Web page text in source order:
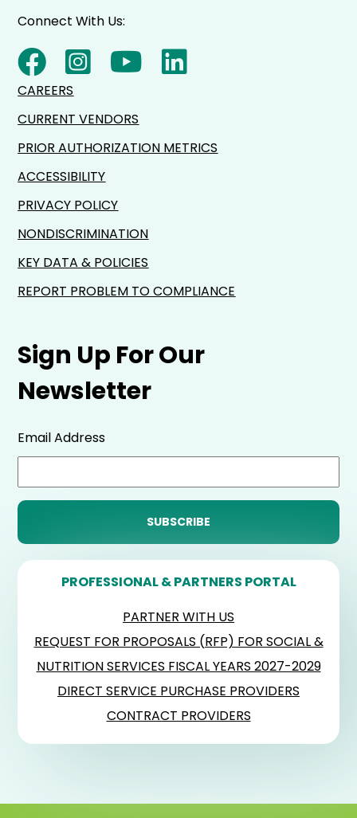
Sign Up For Our
Newsletter
Email Address
PROFESSIONAL & PARTNERS PORTAL
PARTNER WITH US
REQUEST FOR PROPOSALS (RFP) FOR SOCIAL &
NUTRITION SERVICES FISCAL YEARS 2027-2029
DIRECT SERVICE PURCHASE PROVIDERS
CONTRACT PROVIDERS
Connect With Us:
CAREERS
CURRENT VENDORS
PRIOR AUTHORIZATION METRICS
ACCESSIBILITY
PRIVACY POLICY
NONDISCRIMINATION
KEY DATA & POLICIES
REPORT PROBLEM TO COMPLIANCE